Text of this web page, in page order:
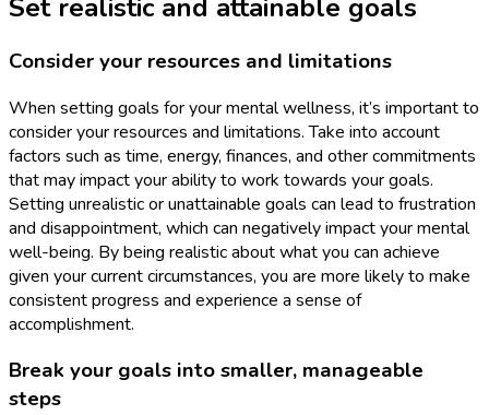
Set realistic and attainable goals
Consider your resources and limitations
When setting goals for your mental wellness, it’s important to
consider your resources and limitations. Take into account
factors such as time, energy, finances, and other commitments
that may impact your ability to work towards your goals.
Setting unrealistic or unattainable goals can lead to frustration
and disappointment, which can negatively impact your mental
well-being. By being realistic about what you can achieve
given your current circumstances, you are more likely to make
consistent progress and experience a sense of
accomplishment.
Break your goals into smaller, manageable
steps